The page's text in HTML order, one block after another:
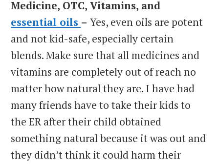
Medicine, OTC, Vitamins, and
essential oils – Yes, even oils are potent
and not kid-safe, especially certain
blends. Make sure that all medicines and
vitamins are completely out of reach no
matter how natural they are. I have had
many friends have to take their kids to
the ER after their child obtained
something natural because it was out and
they didn’t think it could harm their